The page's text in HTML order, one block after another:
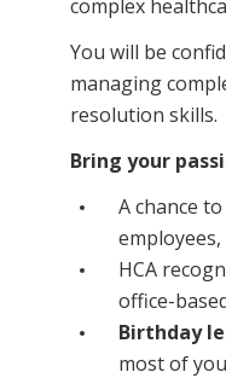
complex
You will be
managing
resolution skills.
Bring your
A chance
HCA
office-
Birthday
most of